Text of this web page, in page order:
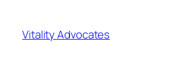
content
Vitality Advocates